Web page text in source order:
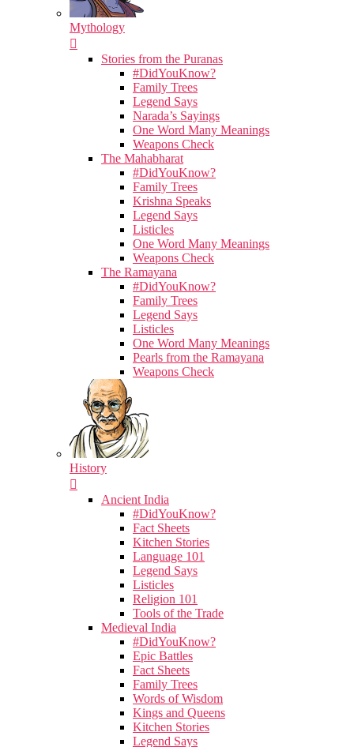
Mythology
Stories from the Puranas
#DidYouKnow?
Family Trees
Legend Says
Narada’s Sayings
One Word Many Meanings
Weapons Check
The Mahabharat
#DidYouKnow?
Family Trees
Krishna Speaks
Legend Says
Listicles
One Word Many Meanings
Weapons Check
The Ramayana
#DidYouKnow?
Family Trees
Legend Says
Listicles
One Word Many Meanings
Pearls from the Ramayana
Weapons Check
History
Ancient India
#DidYouKnow?
Fact Sheets
Kitchen Stories
Language 101
Legend Says
Listicles
Religion 101
Tools of the Trade
Medieval India
#DidYouKnow?
Epic Battles
Fact Sheets
Family Trees
Words of Wisdom
Kings and Queens
Kitchen Stories
Legend Says